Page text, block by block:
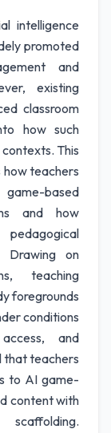
intelligence
promoted
and
existing
classroom
how such
This
how teachers
based
and how
Drawing on
teaching
foregrounds
conditions
and
that teachers
to AI game-
content with